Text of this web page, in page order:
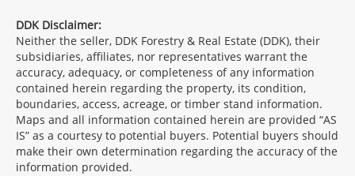
DDK Disclaimer:
Neither the seller, DDK Forestry & Real Estate (DDK), their
subsidiaries, affiliates, nor representatives warrant the
accuracy, adequacy, or completeness of any information
contained herein regarding the property, its condition,
boundaries, access, acreage, or timber stand information.
Maps and all information contained herein are provided “AS
IS” as a courtesy to potential buyers. Potential buyers should
make their own determination regarding the accuracy of the
information provided.